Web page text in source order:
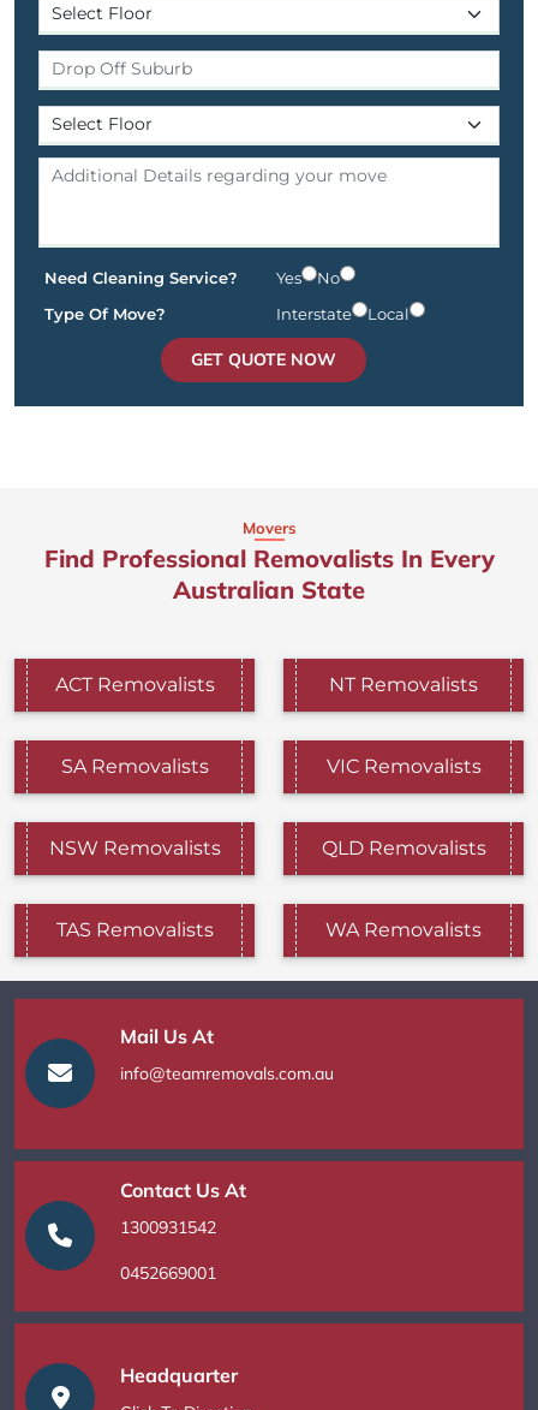
Need Cleaning Service? Yes
No
Type Of Move?
Interstate Local
GET QUOTE NOW
Movers
Find Professional Removalists In Every
Australian State
ACT Removalists NT Removalists
SA Removalists VIC Removalists
NSW Removalists QLD Removalists
TAS Removalists WA Removalists
Mail Us At
info@teamremovals.com.au
Contact Us At
1300931542
0452669001
Headquarter